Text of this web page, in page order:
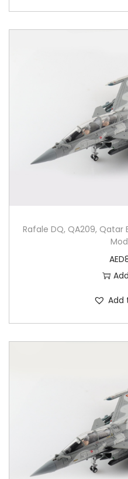
Rafale DQ, QA209, Qatar
AED
Add